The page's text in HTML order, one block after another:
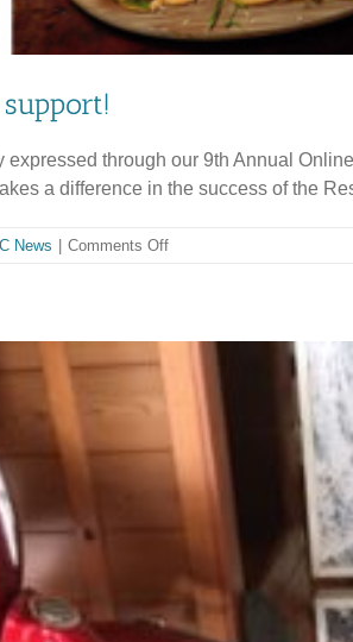
through our 9th Annual
a difference in the success of the
News | Comments Offon
support!